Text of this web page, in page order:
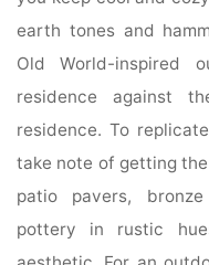
earth tones and
Old World-inspired
residence against
residence. To
take note of getting
patio pavers,
pottery in rustic